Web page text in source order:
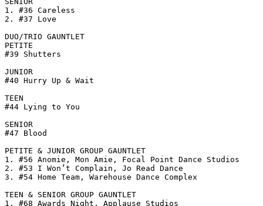
1. #36 Careless
2. #37 Love
DUO/TRIO GAUNTLET
PETITE
#39 Shutters
JUNIOR
#40 Hurry Up & Wait
TEEN
#44 Lying to You
SENIOR
#47 Blood
PETITE & JUNIOR GROUP GAUNTLET
1. #56 Anomie, Mon Amie, Focal Point Dance Studios
2. #53 I Won’t Complain, Jo Read Dance
3. #54 Home Team, Warehouse Dance Complex
TEEN & SENIOR GROUP GAUNTLET
1. #68 Awards Night, Applause Studios